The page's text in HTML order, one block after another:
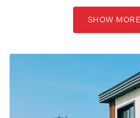
SHOW MORE